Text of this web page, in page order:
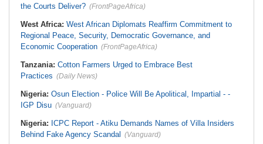
the Courts Deliver? (FrontPageAfrica)
West Africa: West African Diplomats Reaffirm Commitment to
Regional Peace, Security, Democratic Governance, and
Economic Cooperation (FrontPageAfrica)
Tanzania: Cotton Farmers Urged to Embrace Best
Practices (Daily News)
Nigeria: Osun Election - Police Will Be Apolitical, Impartial - -
IGP Disu (Vanguard)
Nigeria: ICPC Report - Atiku Demands Names of Villa Insiders
Behind Fake Agency Scandal (Vanguard)